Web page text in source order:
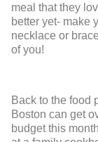
meal that they
better yet- make
necklace or
of you!
Back to the
Boston can get
budget this